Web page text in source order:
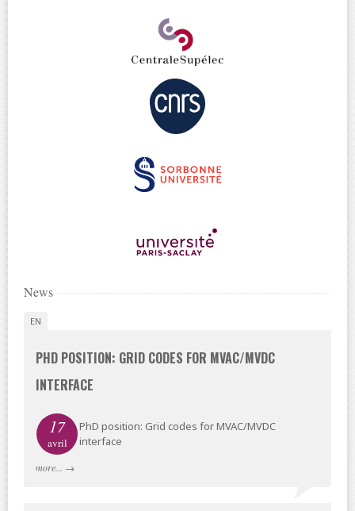
News
EN
PHD POSITION: GRID CODES FOR MVAC/MVDC
INTERFACE
17
avril
PhD position: Grid codes for MVAC/MVDC
interface
more... →